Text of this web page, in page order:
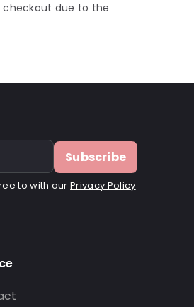
checkout due to the
Subscribe
to with ourPrivacy Policy